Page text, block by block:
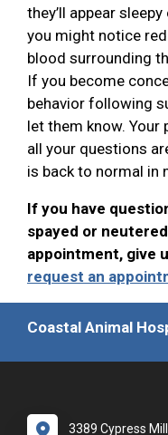
they’ll appear
you might notice
blood surrounding
If you become
behavior following
let them know.
all your questions
is back to normal in
If you have
spayed or
appointment, give
request an
Coastal Animal
3389 Cypress